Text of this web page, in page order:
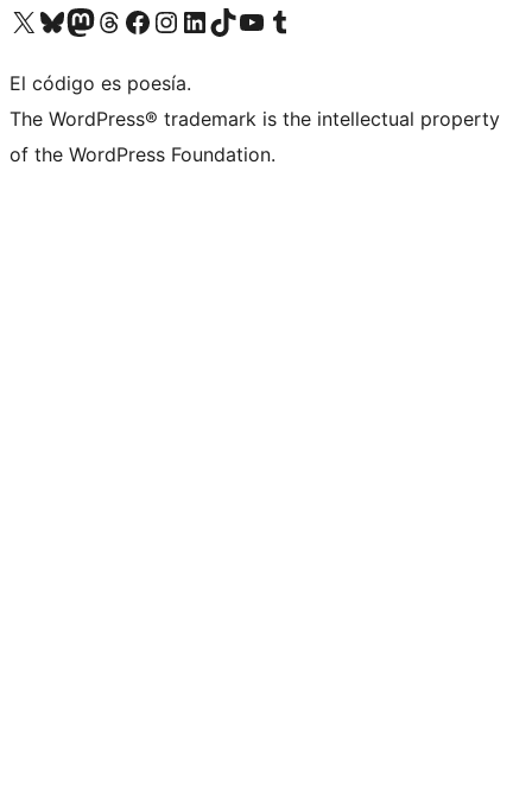
Visit our X (formerly Twitter) account
Visit our Bluesky account
Visit our Mastodon account
Visit our Threads account
Visit our Facebook page
Visit our Instagram account
Visit our LinkedIn account
Visit our TikTok account
Visit our YouTube channel
Visit our Tumblr account
El código es poesía.
The WordPress® trademark is the intellectual property
of the WordPress Foundation.